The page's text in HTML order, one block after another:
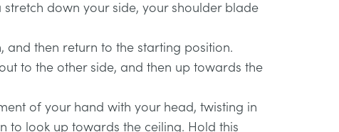
stretch down your side, your shoulder blade
and then return to the starting position.
to the other side, and then up towards the
of your hand with your head, twisting in
to look up towards the ceiling. Hold this